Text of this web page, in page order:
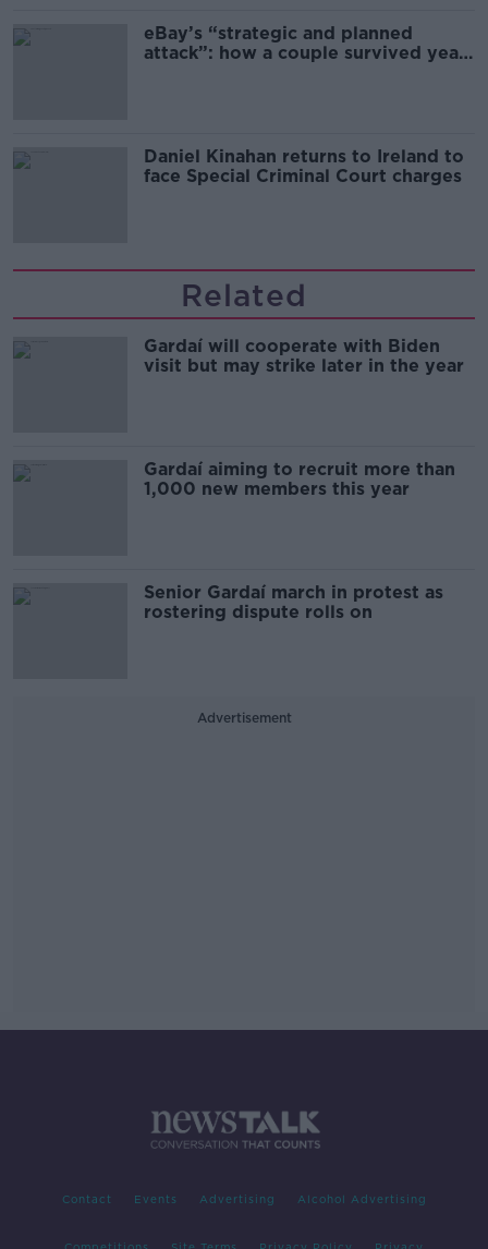
eBay’s “strategic and planned
attack”: how a couple survived years
Daniel Kinahan returns to Ireland to
face Special Criminal Court charges
Related
Gardaí will cooperate with Biden
visit but may strike later in the year
Gardaí aiming to recruit more than
1,000 new members this year
Senior Gardaí march in protest as
rostering dispute rolls on
Advertisement
Contact Events Advertising Alcohol Advertising